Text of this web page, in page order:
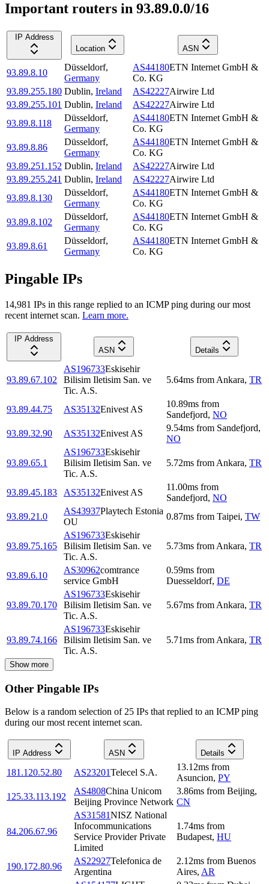
Important routers in 93.89.0.0/16
IP Address
Location
ASN
93.89.8.10
Düsseldorf,
Germany
AS44180ETN Internet GmbH &
Co. KG
93.89.255.180 Dublin, Ireland AS42227Airwire Ltd
93.89.255.101 Dublin, Ireland AS42227Airwire Ltd
93.89.8.118
Düsseldorf,
Germany
AS44180ETN Internet GmbH &
Co. KG
93.89.8.86
Düsseldorf,
Germany
AS44180ETN Internet GmbH &
Co. KG
93.89.251.152 Dublin, Ireland AS42227Airwire Ltd
93.89.255.241 Dublin, Ireland AS42227Airwire Ltd
93.89.8.130
Düsseldorf,
Germany
AS44180ETN Internet GmbH &
Co. KG
93.89.8.102
Düsseldorf,
Germany
AS44180ETN Internet GmbH &
Co. KG
93.89.8.61
Düsseldorf,
Germany
AS44180ETN Internet GmbH &
Co. KG
Pingable IPs
14,981 IPs in this range replied to an ICMP ping during our most
recent internet scan. Learn more.
IP Address
ASN
Details
93.89.67.102
AS196733Eskisehir
Bilisim Iletisim San. ve
Tic. A.S.
5.64ms from Ankara, TR
93.89.44.75 AS35132Enivest AS
10.89ms from
Sandefjord, NO
93.89.32.90
AS35132Enivest AS
9.54ms from Sandefjord,
NO
93.89.65.1
AS196733Eskisehir
Bilisim Iletisim San. ve
Tic. A.S.
5.72ms from Ankara, TR
93.89.45.183 AS35132Enivest AS
11.00ms from
Sandefjord, NO
93.89.21.0
AS43937Playtech Estonia
OU
0.87ms from Taipei, TW
93.89.75.165
AS196733Eskisehir
Bilisim Iletisim San. ve
Tic. A.S.
5.73ms from Ankara, TR
93.89.6.10
AS30962comtrance
service GmbH
0.59ms from
Duesseldorf, DE
93.89.70.170
AS196733Eskisehir
Bilisim Iletisim San. ve
Tic. A.S.
5.67ms from Ankara, TR
93.89.74.166
AS196733Eskisehir
Bilisim Iletisim San. ve
Tic. A.S.
5.71ms from Ankara, TR
Show more
Other Pingable IPs
Below is a random selection of 25 IPs that replied to an ICMP ping
during our most recent internet scan.
IP Address ASN Details
181.120.52.80 AS23201Telecel S.A.
13.12ms from
Asuncion, PY
125.33.113.192
AS4808China Unicom
Beijing Province Network
3.86ms from Beijing,
CN
84.206.67.96
AS31581NISZ National
Infocommunications
Service Provider Private
Limited
1.74ms from
Budapest, HU
190.172.80.96
AS22927Telefonica de
Argentina
2.12ms from Buenos
Aires, AR